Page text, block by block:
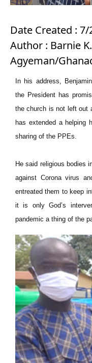
Date Created :
Author : Barnie K.
Agyeman/
In his address,
the President has
the church is not left out
has extended a helping
sharing of the PPEs.
He said religious bodies
against Corona virus
entreated them to keep
it is only God’s
pandemic a thing of the